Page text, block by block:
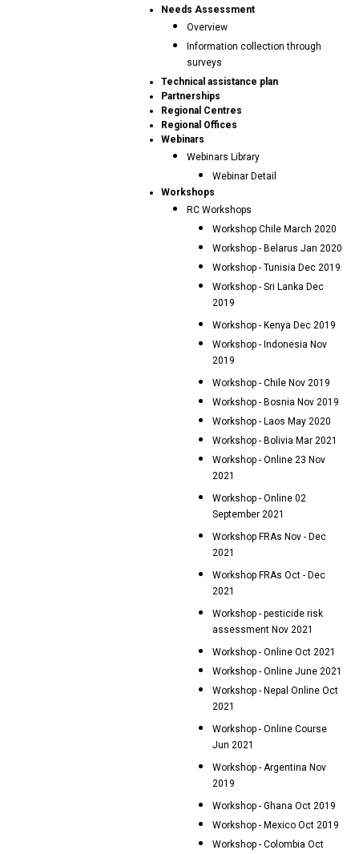
Needs Assessment
Overview
Information collection through
surveys
Technical assistance plan
Partnerships
Regional Centres
Regional Offices
Webinars
Webinars Library
Webinar Detail
Workshops
RC Workshops
Workshop Chile March 2020
Workshop - Belarus Jan 2020
Workshop - Tunisia Dec 2019
Workshop - Sri Lanka Dec
2019
Workshop - Kenya Dec 2019
Workshop - Indonesia Nov
2019
Workshop - Chile Nov 2019
Workshop - Bosnia Nov 2019
Workshop - Laos May 2020
Workshop - Bolivia Mar 2021
Workshop - Online 23 Nov
2021
Workshop - Online 02
September 2021
Workshop FRAs Nov - Dec
2021
Workshop FRAs Oct - Dec
2021
Workshop - pesticide risk
assessment Nov 2021
Workshop - Online Oct 2021
Workshop - Online June 2021
Workshop - Nepal Online Oct
2021
Workshop - Online Course
Jun 2021
Workshop - Argentina Nov
2019
Workshop - Ghana Oct 2019
Workshop - Mexico Oct 2019
Workshop - Colombia Oct